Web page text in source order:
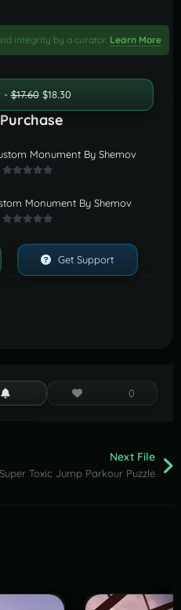
integrity by a curator. Learn More
Get Support
Monument By Shemov
Monument By Shemov
-$17.60$18.30
0
Next File
Super Toxic Jump Parkour Puzzle